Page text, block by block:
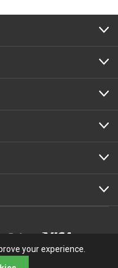
your experience.